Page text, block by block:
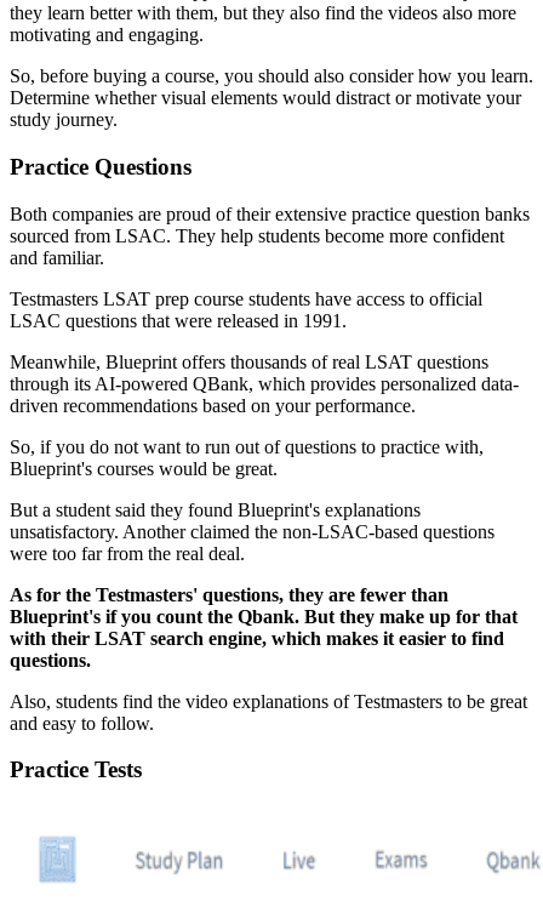
they learn better with them, but they also find the videos also more
motivating and engaging.
So, before buying a course, you should also consider how you learn.
Determine whether visual elements would distract or motivate your
study journey.
Practice Questions
Both companies are proud of their extensive practice question banks
sourced from LSAC. They help students become more confident
and familiar.
Testmasters LSAT prep course students have access to official
LSAC questions that were released in 1991.
Meanwhile, Blueprint offers thousands of real LSAT questions
through its AI-powered QBank, which provides personalized data-
driven recommendations based on your performance.
So, if you do not want to run out of questions to practice with,
Blueprint's courses would be great.
But a student said they found Blueprint's explanations
unsatisfactory. Another claimed the non-LSAC-based questions
were too far from the real deal.
As for the Testmasters' questions, they are fewer than
Blueprint's if you count the Qbank. But they make up for that
with their LSAT search engine, which makes it easier to find
questions.
Also, students find the video explanations of Testmasters to be great
and easy to follow.
Practice Tests